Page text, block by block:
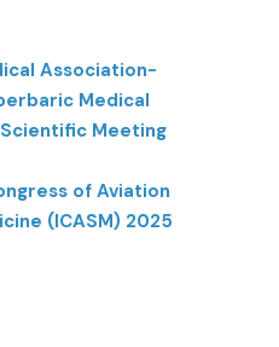
Association-
Medical
Meeting
of Aviation
(ICASM) 2025